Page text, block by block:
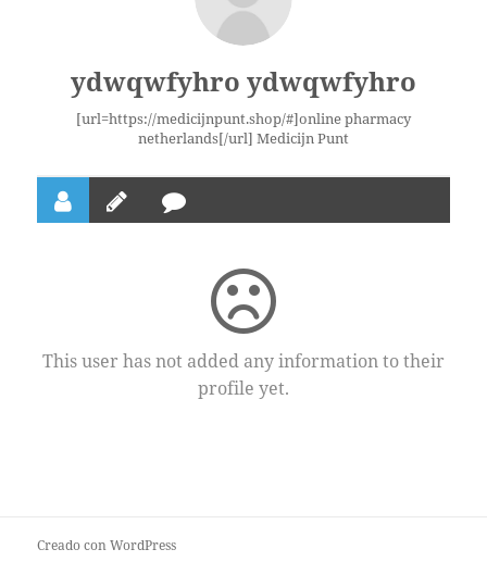
ydwqwfyhro ydwqwfyhro
[url=https://medicijnpunt.shop/#]online pharmacy
netherlands[/url] Medicijn Punt
This user has not added any information to their
profile yet.
Creado con WordPress